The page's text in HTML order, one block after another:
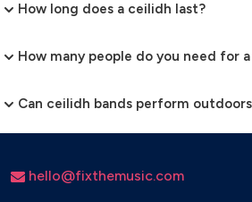
How long does a ceilidh last?
How many people do you need for
Can ceilidh bands perform
hello@fixthemusic.com